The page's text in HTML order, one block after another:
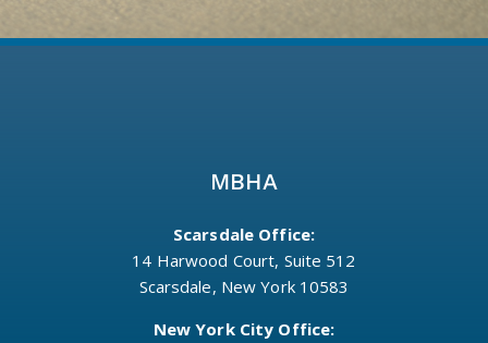
MBHA
Scarsdale Office:
14 Harwood Court, Suite 512
Scarsdale, New York 10583
New York City Office: